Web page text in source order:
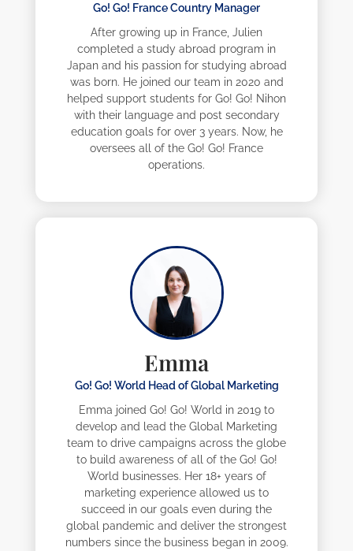
Go! Go! France Country Manager
After growing up in France, Julien
completed a study abroad program in
Japan and his passion for studying abroad
was born. He joined our team in 2020 and
helped support students for Go! Go! Nihon
with their language and post secondary
education goals for over 3 years. Now, he
oversees all of the Go! Go! France
operations.
Emma
Go! Go! World Head of Global Marketing
Emma joined Go! Go! World in 2019 to
develop and lead the Global Marketing
team to drive campaigns across the globe
to build awareness of all of the Go! Go!
World businesses. Her 18+ years of
marketing experience allowed us to
succeed in our goals even during the
global pandemic and deliver the strongest
numbers since the business began in 2009.